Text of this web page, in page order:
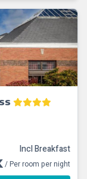
Incl Breakfast
/ Per room per night